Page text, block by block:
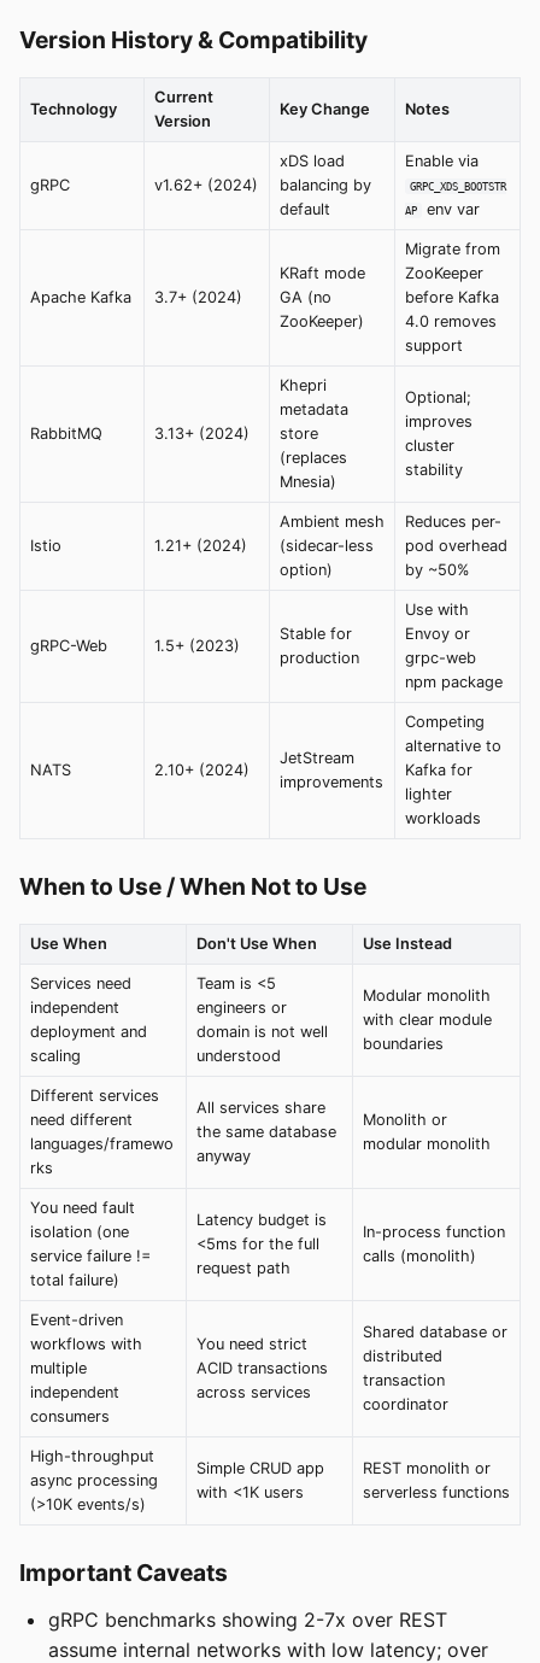
Version History & Compatibility
Technology
Current
Version
Key Change Notes
gRPC v1.62+ (2024)
xDS load
balancing by
default
Enable via
GRPC_XDS_BOOTSTR
AP
env var
Apache Kafka 3.7+ (2024)
KRaft mode
GA (no
ZooKeeper)
Migrate from
ZooKeeper
before Kafka
4.0 removes
support
RabbitMQ 3.13+ (2024)
Khepri
metadata
store
(replaces
Mnesia)
Optional;
improves
cluster
stability
Istio 1.21+ (2024)
Ambient mesh
(sidecar-less
option)
Reduces per-
pod overhead
by ~50%
gRPC-Web 1.5+ (2023)
Stable for
production
Use with
Envoy or
grpc-web
npm package
NATS 2.10+ (2024)
JetStream
improvements
Competing
alternative to
Kafka for
lighter
workloads
When to Use / When Not to Use
Use When Don't Use When Use Instead
Services need
independent
deployment and
scaling
Team is <5
engineers or
domain is not well
understood
Modular monolith
with clear module
boundaries
Different services
need different
languages/framewo
rks
All services share
the same database
anyway
Monolith or
modular monolith
You need fault
isolation (one
service failure !=
total failure)
Latency budget is
<5ms for the full
request path
In-process function
calls (monolith)
Event-driven
workflows with
multiple
independent
consumers
You need strict
ACID transactions
across services
Shared database or
distributed
transaction
coordinator
High-throughput
async processing
(>10K events/s)
Simple CRUD app
with <1K users
REST monolith or
serverless functions
Important Caveats
gRPC benchmarks showing 2-7x over REST
assume internal networks with low latency; over